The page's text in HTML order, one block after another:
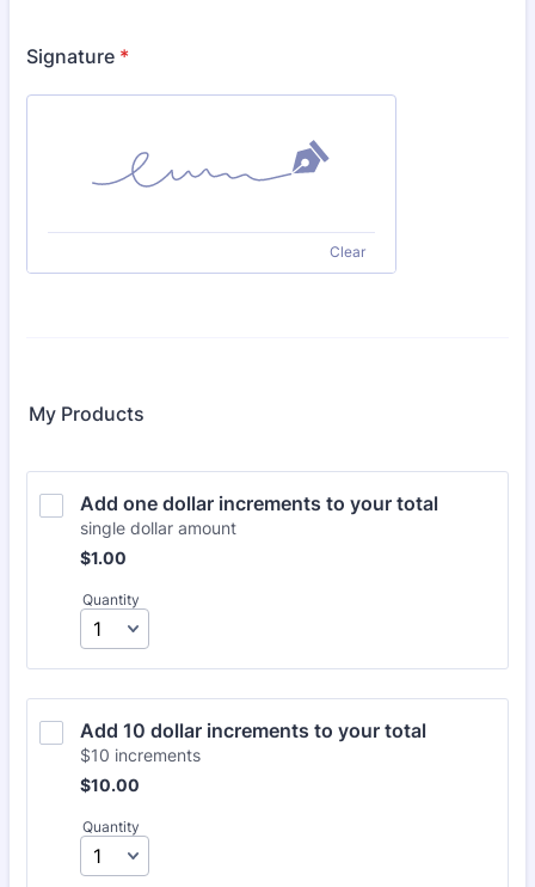
Signature *
Clear
My Products
Add one dollar increments to your total
single dollar amount
$1.00
$1.00
Quantity
Add 10 dollar increments to your total
$10 increments
$10.00
$10.00
Quantity